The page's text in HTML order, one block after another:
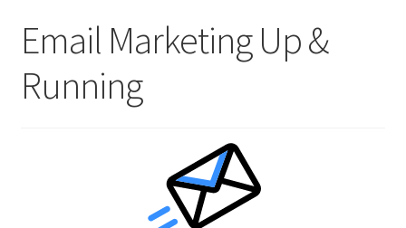
Companies
Artsfleet
Email Marketing Up &
Running